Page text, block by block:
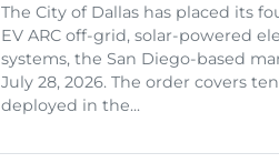
The City of Dallas has placed its
EV ARC off-grid, solar-powered
systems, the San Diego-based
July 28, 2026. The order covers
deployed in the...